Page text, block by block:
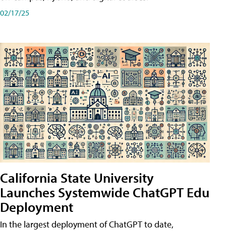
02/17/25
California State University
Launches Systemwide ChatGPT Edu
Deployment
In the largest deployment of ChatGPT to date,